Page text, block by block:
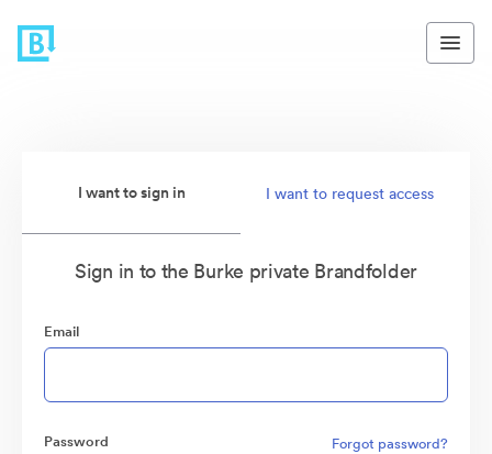
I want to sign in I want to request access
Sign in to the Burke private Brandfolder
Email
Password Forgot password?